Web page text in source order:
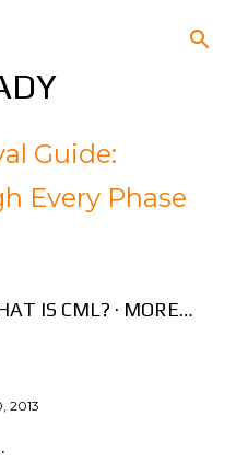
Guide:
Every Phase
IS CML? MORE…
2013